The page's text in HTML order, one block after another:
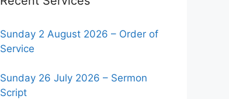
Sunday 2 August 2026 – Order of
Service
Sunday 26 July 2026 – Sermon
Script